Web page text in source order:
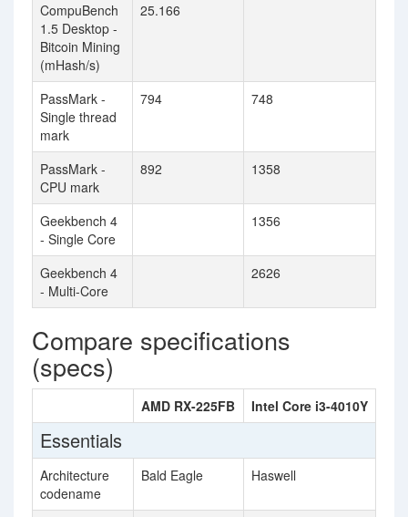
CompuBench
1.5 Desktop -
Bitcoin Mining
(mHash/s)
25.166
PassMark -
Single thread
mark
794 748
PassMark -
CPU mark
892 1358
Geekbench 4
- Single Core
1356
Geekbench 4
- Multi-Core
2626
Compare specifications
(specs)
AMD RX-225FB Intel Core i3-4010Y
Essentials
Architecture
codename
Bald Eagle Haswell